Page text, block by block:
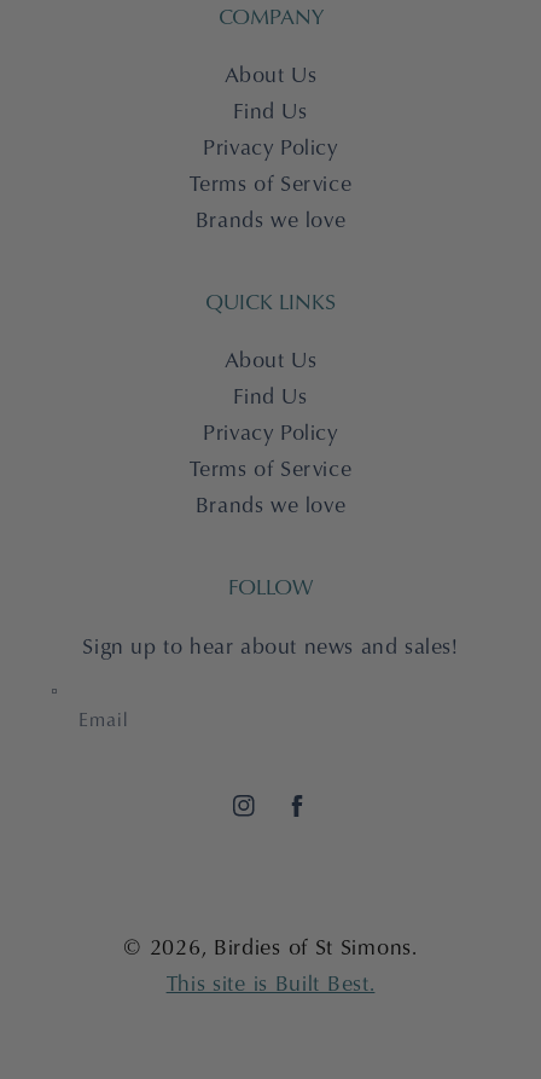
COMPANY
About Us
Find Us
Privacy Policy
Terms of Service
Brands we love
QUICK LINKS
About Us
Find Us
Privacy Policy
Terms of Service
Brands we love
FOLLOW
Sign up to hear about news and sales!
Email
InstagramFacebook
© 2026, Birdies of St Simons.
This site is Built Best.